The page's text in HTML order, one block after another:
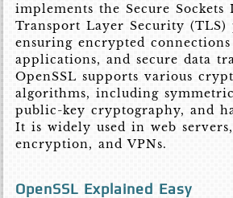
implements the Secure Sockets
Transport Layer Security (TLS)
ensuring encrypted
applications, and secure data
OpenSSL supports various
algorithms, including
public-key cryptography, and
It is widely used in web
encryption, and VPNs.
OpenSSL Explained Easy